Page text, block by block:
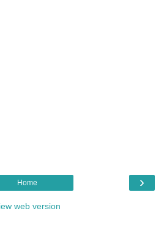
›
Home
web version